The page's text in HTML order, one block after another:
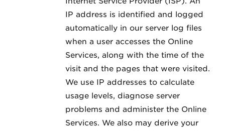
IP address is identified and logged
automatically in our server log files
when a user accesses the Online
Services, along with the time of the
visit and the pages that were visited.
We use IP addresses to calculate
usage levels, diagnose server
problems and administer the Online
Services. We also may derive your